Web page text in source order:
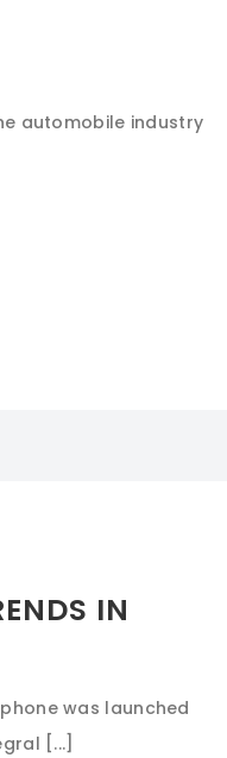
automobile industry
IN
was launched
[...]